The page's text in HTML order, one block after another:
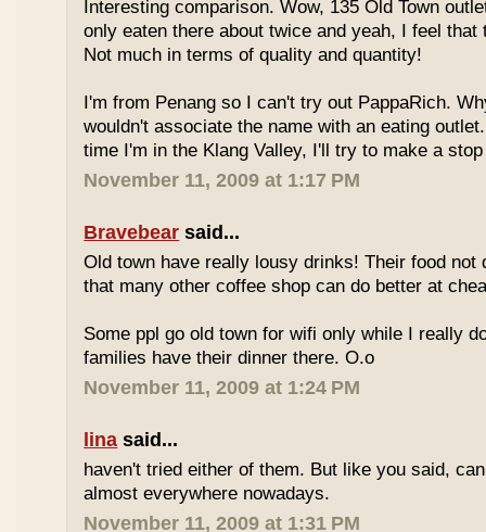
Interesting comparison. Wow, 135 Old Town
only eaten there about twice and yeah, I feel
Not much in terms of quality and quantity!
I'm from Penang so I can't try out PappaRich.
wouldn't associate the name with an eating
time I'm in the Klang Valley, I'll try to make a
November 11, 2009 at 1:17 PM
Bravebear said...
Old town have really lousy drinks! Their food not
that many other coffee shop can do better at
Some ppl go old town for wifi only while I really
families have their dinner there. O.o
November 11, 2009 at 1:24 PM
lina said...
haven't tried either of them. But like you said,
almost everywhere nowadays.
November 11, 2009 at 1:31 PM